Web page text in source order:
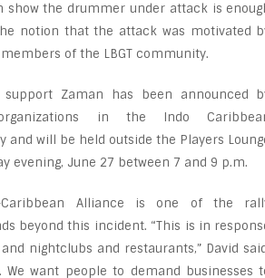
show the drummer under attack is
notion that the attack was motivated
of the LBGT community.
Zaman has been announced
in the Indo
and will be held outside the Players
evening, June 27 between 7 and 9 p.m.
Caribbean Alliance is one of the
beyond this incident. “This is in
nightclubs and restaurants,” David
want people to demand businesses